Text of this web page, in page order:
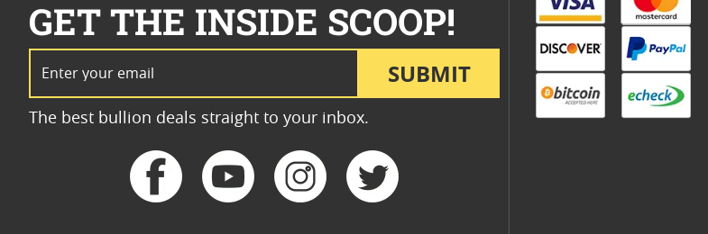
SUBMIT
GET THE INSIDE SCOOP!
The best bullion deals straight to your inbox.